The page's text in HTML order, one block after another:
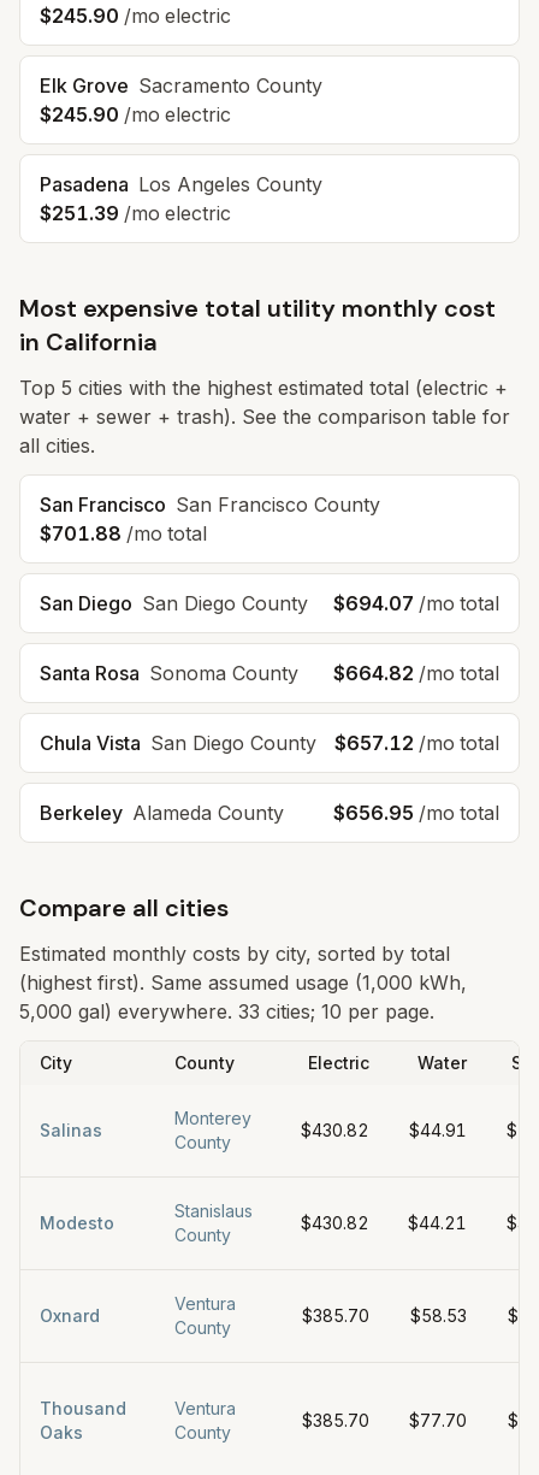
$245.90 /mo electric
Elk Grove Sacramento County
$245.90 /mo electric
Pasadena Los Angeles County
$251.39 /mo electric
Most expensive total utility monthly cost
in California
Top 5 cities with the highest estimated total (electric +
water + sewer + trash). See the comparison table for
all cities.
San Francisco San Francisco County
$701.88 /mo total
San Diego San Diego County $694.07 /mo total
Santa Rosa Sonoma County $664.82 /mo total
Chula Vista San Diego County $657.12 /mo total
Berkeley Alameda County $656.95 /mo total
Compare all cities
Estimated monthly costs by city, sorted by total
(highest first). Same assumed usage (1,000 kWh,
5,000 gal) everywhere. 33 cities; 10 per page.
City County Electric Water
Salinas
Monterey
County
$430.82 $44.91
Modesto
Stanislaus
County
$430.82 $44.21
Oxnard
Ventura
County
$385.70 $58.53
Thousand
Oaks
Ventura
County
$385.70 $77.70